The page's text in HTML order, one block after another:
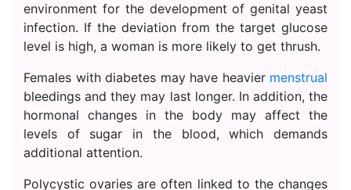
environment for the development of genital yeast
infection. If the deviation from the target glucose
level is high, a woman is more likely to get thrush.
Females with diabetes may have heavier menstrual
bleedings and they may last longer. In addition, the
hormonal changes in the body may affect the
levels of sugar in the blood, which demands
additional attention.
Polycystic ovaries are often linked to the changes